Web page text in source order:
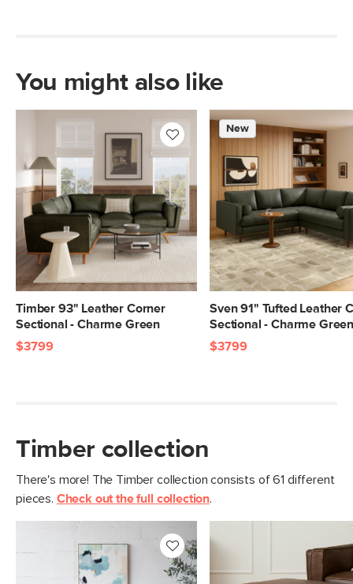
Box Dimensions
22"H x 38"W x 61"L
You might also like
Timber 93" Leather Corner
Sectional - Charme Green
$3799
Sven 91" Tufted Leather
Sectional - Charme
New
$3799
Timber collection
There's more! The Timber collection consists of 61 different
pieces. Check out the full collection.